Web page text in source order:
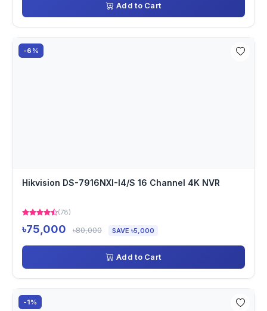
Add to Cart
-6%
Hikvision DS-7916NXI-I4/S 16 Channel 4K NVR
(78)
৳75,000 ৳80,000 SAVE ৳5,000
Add to Cart
-1%